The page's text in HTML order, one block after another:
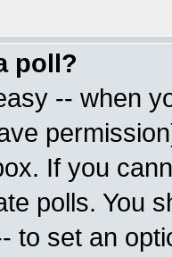
poll?
-- when
If you
polls. You
to set an